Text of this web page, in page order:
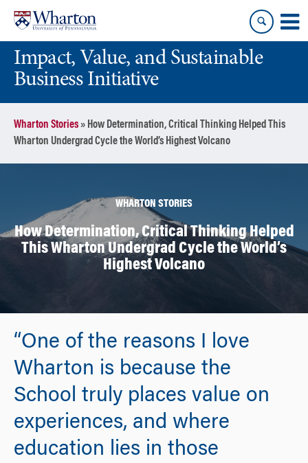
content
main
menuImpact, Value, and Sustainable
Business Initiative
Wharton Stories» How Determination, Critical Thinking Helped This
Wharton Undergrad Cycle the World’s Highest Volcano
WHARTON STORIES
How Determination, Critical Thinking Helped
This Wharton Undergrad Cycle the World’s
Highest Volcano
“One of the reasons I love
Wharton is because the
School truly places value on
experiences, and where
education lies in those